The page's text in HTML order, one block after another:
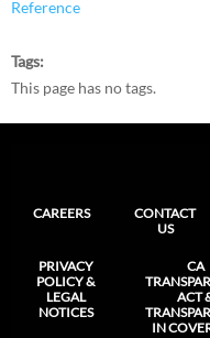
Reference
Tags
This page has no tags.
CAREERS
CONTACT
US
PRIVACY
POLICY &
LEGAL
NOTICES
CA
ACT
IN